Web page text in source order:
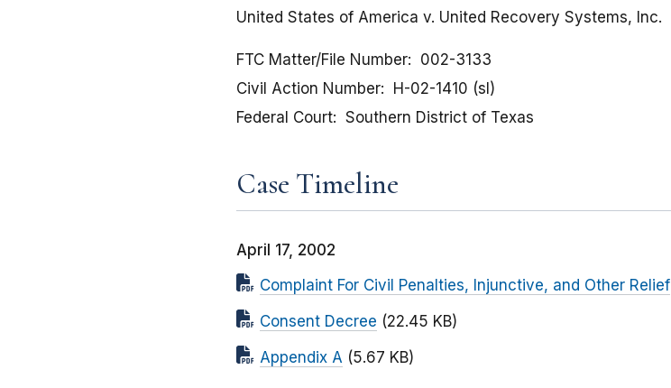
United States of America v. United Recovery Systems, Inc.
FTC Matter/File Number
002-3133
Civil Action Number
H-02-1410 (sl)
Federal Court
Southern District of Texas
Case Timeline
April 17, 2002
Complaint For Civil Penalties, Injunctive, and Other Relief
Consent Decree (22.45 KB)
Appendix A (5.67 KB)